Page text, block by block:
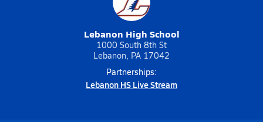
Lebanon High School
1000 South 8th St
Lebanon, PA 17042
Partnerships:
Lebanon HS Live Stream